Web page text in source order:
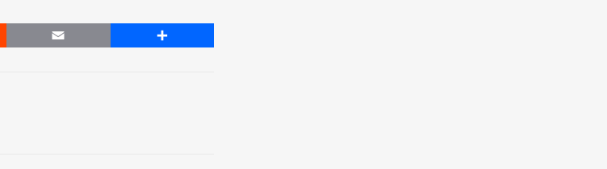
Email Share